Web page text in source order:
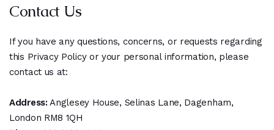
Contact Us
If you have any questions, concerns, or requests regarding
this Privacy Policy or your personal information, please
contact us at:
Address: Anglesey House, Selinas Lane, Dagenham,
London RM8 1QH